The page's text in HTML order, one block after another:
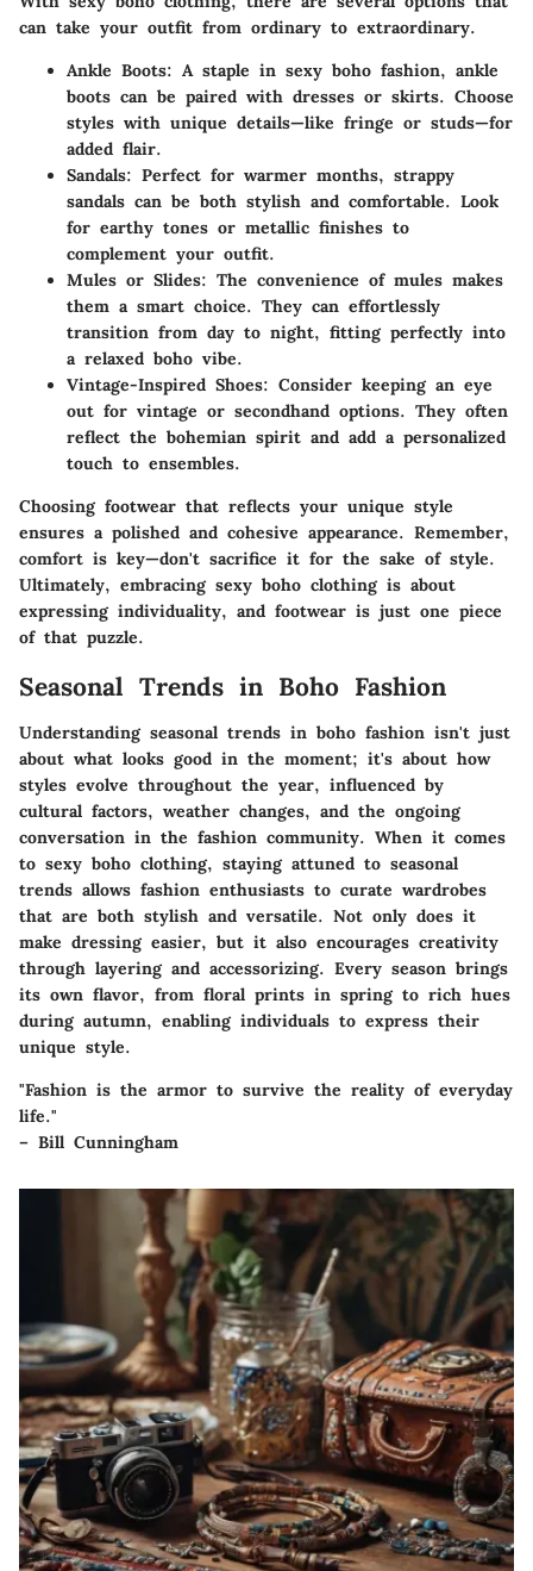
can take your outfit from ordinary to extraordinary.
Ankle Boots: A staple in sexy boho fashion, ankle
boots can be paired with dresses or skirts. Choose
styles with unique details—like fringe or studs—for
added flair.
Sandals: Perfect for warmer months, strappy
sandals can be both stylish and comfortable. Look
for earthy tones or metallic finishes to
complement your outfit.
Mules or Slides: The convenience of mules makes
them a smart choice. They can effortlessly
transition from day to night, fitting perfectly into
a relaxed boho vibe.
Vintage-Inspired Shoes: Consider keeping an eye
out for vintage or secondhand options. They often
reflect the bohemian spirit and add a personalized
touch to ensembles.
Choosing footwear that reflects your unique style
ensures a polished and cohesive appearance. Remember,
comfort is key—don't sacrifice it for the sake of style.
Ultimately, embracing sexy boho clothing is about
expressing individuality, and footwear is just one piece
of that puzzle.
Seasonal Trends in Boho Fashion
Understanding seasonal trends in boho fashion isn't just
about what looks good in the moment; it's about how
styles evolve throughout the year, influenced by
cultural factors, weather changes, and the ongoing
conversation in the fashion community. When it comes
to sexy boho clothing, staying attuned to seasonal
trends allows fashion enthusiasts to curate wardrobes
that are both stylish and versatile. Not only does it
make dressing easier, but it also encourages creativity
through layering and accessorizing. Every season brings
its own flavor, from floral prints in spring to rich hues
during autumn, enabling individuals to express their
unique style.
"Fashion is the armor to survive the reality of everyday
life."
– Bill Cunningham